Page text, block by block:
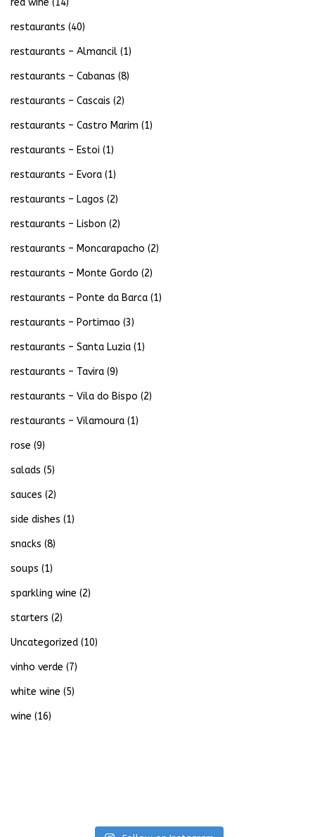
restaurants (40)
restaurants – Almancil (1)
restaurants – Cabanas (8)
restaurants – Cascais (2)
restaurants – Castro Marim (1)
restaurants – Estoi (1)
restaurants – Evora (1)
restaurants – Lagos (2)
restaurants – Lisbon (2)
restaurants – Moncarapacho (2)
restaurants – Monte Gordo (2)
restaurants – Ponte da Barca (1)
restaurants – Portimao (3)
restaurants – Santa Luzia (1)
restaurants – Tavira (9)
restaurants – Vila do Bispo (2)
restaurants – Vilamoura (1)
rose (9)
salads (5)
sauces (2)
side dishes (1)
snacks (8)
soups (1)
sparkling wine (2)
starters (2)
Uncategorized (10)
vinho verde (7)
white wine (5)
wine (16)